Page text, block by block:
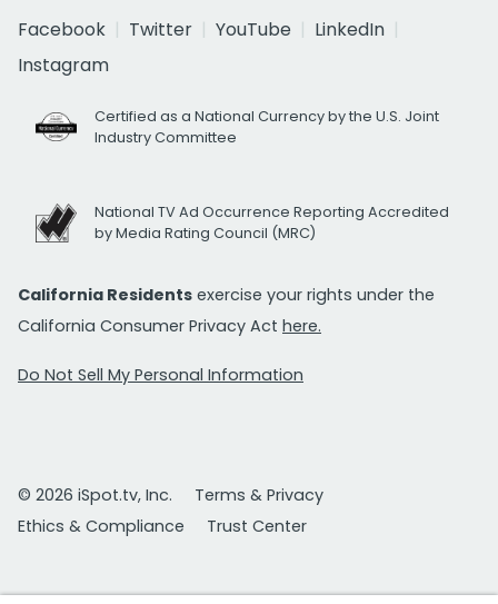
Facebook
Twitter YouTube
LinkedIn
Instagram
Certified as a National Currency by the U.S. Joint
Industry Committee
National TV Ad Occurrence Reporting Accredited
by Media Rating Council (MRC)
California Residents exercise your rights under the
California Consumer Privacy Act here.
Do Not Sell My Personal Information
© 2026 iSpot.tv, Inc.
Terms & Privacy
Ethics & Compliance
Trust Center